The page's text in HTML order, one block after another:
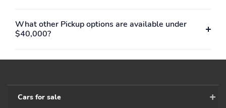
What other Pickup options are available under
$40,000?
Cars for sale